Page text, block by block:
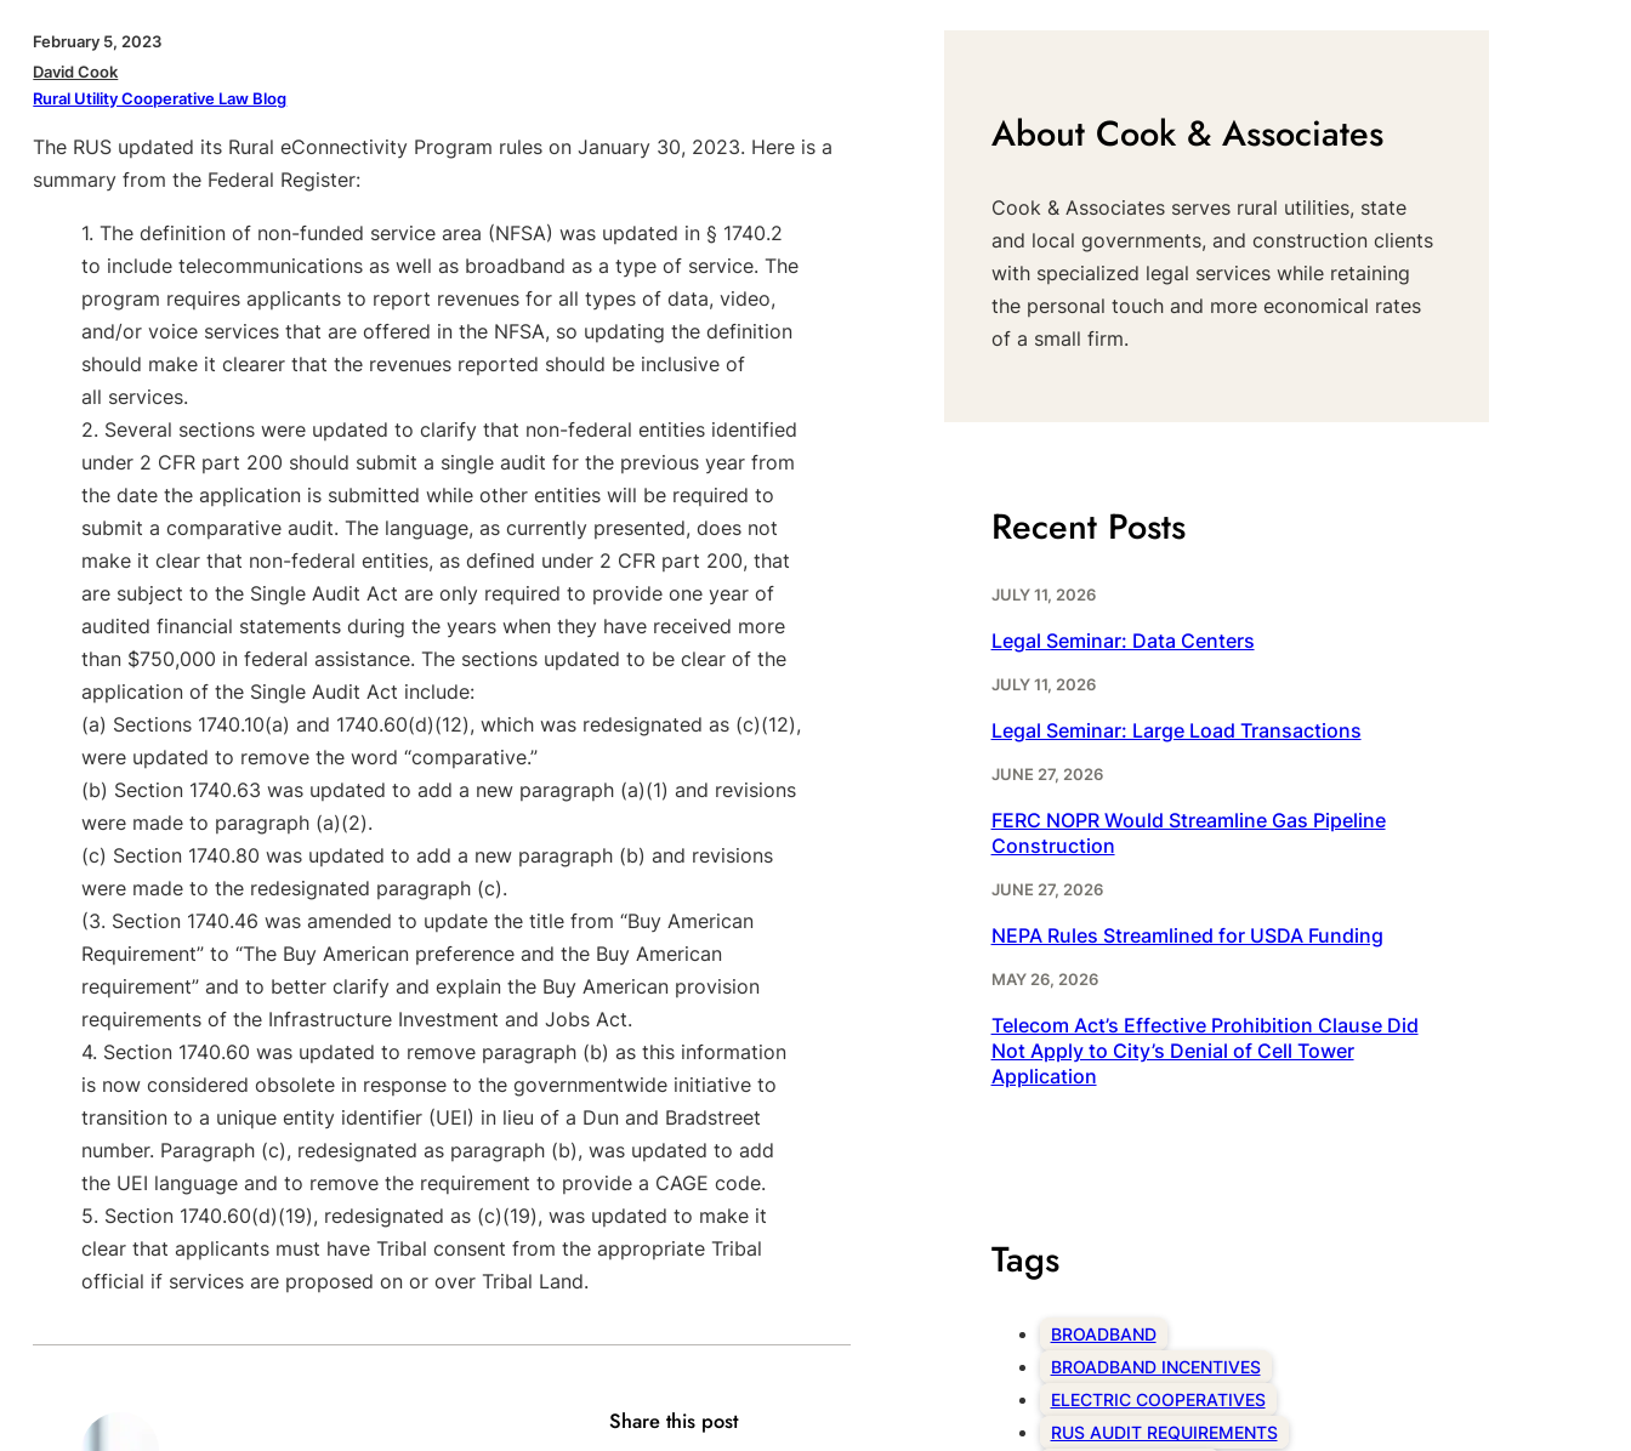
February 5, 2023
David Cook
Rural Utility Cooperative Law Blog
The RUS updated its Rural eConnectivity Program rules on January 30, 2023. Here is a
summary from the Federal Register:
1. The definition of non-funded service area (NFSA) was updated in § 1740.2
to include telecommunications as well as broadband as a type of service. The
program requires applicants to report revenues for all types of data, video,
and/or voice services that are offered in the NFSA, so updating the definition
should make it clearer that the revenues reported should be inclusive of
all services.
2. Several sections were updated to clarify that non-federal entities identified
under 2 CFR part 200 should submit a single audit for the previous year from
the date the application is submitted while other entities will be required to
submit a comparative audit. The language, as currently presented, does not
make it clear that non-federal entities, as defined under 2 CFR part 200, that
are subject to the Single Audit Act are only required to provide one year of
audited financial statements during the years when they have received more
than $750,000 in federal assistance. The sections updated to be clear of the
application of the Single Audit Act include:
(a) Sections 1740.10(a) and 1740.60(d)(12), which was redesignated as (c)(12),
were updated to remove the word “comparative.”
(b) Section 1740.63 was updated to add a new paragraph (a)(1) and revisions
were made to paragraph (a)(2).
(c) Section 1740.80 was updated to add a new paragraph (b) and revisions
were made to the redesignated paragraph (c).
(3. Section 1740.46 was amended to update the title from “Buy American
Requirement” to “The Buy American preference and the Buy American
requirement” and to better clarify and explain the Buy American provision
requirements of the Infrastructure Investment and Jobs Act.
4. Section 1740.60 was updated to remove paragraph (b) as this information
is now considered obsolete in response to the governmentwide initiative to
transition to a unique entity identifier (UEI) in lieu of a Dun and Bradstreet
number. Paragraph (c), redesignated as paragraph (b), was updated to add
the UEI language and to remove the requirement to provide a CAGE code.
5. Section 1740.60(d)(19), redesignated as (c)(19), was updated to make it
clear that applicants must have Tribal consent from the appropriate Tribal
official if services are proposed on or over Tribal Land.
Share this post
About Cook & Associates
Cook & Associates serves rural utilities, state
and local governments, and construction clients
with specialized legal services while retaining
the personal touch and more economical rates
of a small firm.
Recent Posts
JULY 11, 2026
Legal Seminar: Data Centers
JULY 11, 2026
Legal Seminar: Large Load Transactions
JUNE 27, 2026
FERC NOPR Would Streamline Gas Pipeline
Construction
JUNE 27, 2026
NEPA Rules Streamlined for USDA Funding
MAY 26, 2026
Telecom Act’s Effective Prohibition Clause Did
Not Apply to City’s Denial of Cell Tower
Application
Tags
BROADBAND
BROADBAND INCENTIVES
ELECTRIC COOPERATIVES
RUS AUDIT REQUIREMENTS